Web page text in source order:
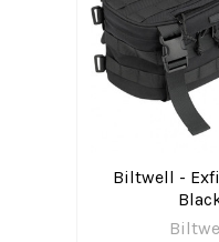
Biltwell -